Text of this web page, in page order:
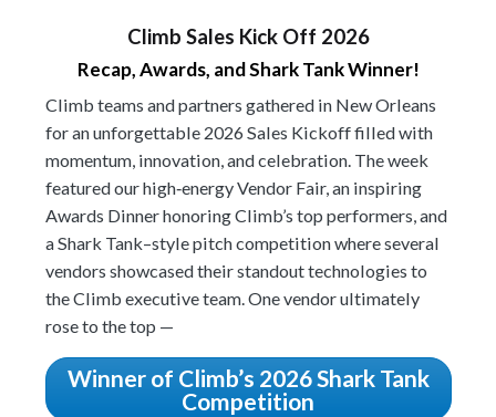
Climb Sales Kick Off 2026
Recap, Awards, and Shark Tank Winner!
Climb teams and partners gathered in New Orleans
for an unforgettable 2026 Sales Kickoff filled with
momentum, innovation, and celebration. The week
featured our high‑energy Vendor Fair, an inspiring
Awards Dinner honoring Climb’s top performers, and
a Shark Tank–style pitch competition where several
vendors showcased their standout technologies to
the Climb executive team. One vendor ultimately
rose to the top —
Winner of Climb’s 2026 Shark Tank
Competition